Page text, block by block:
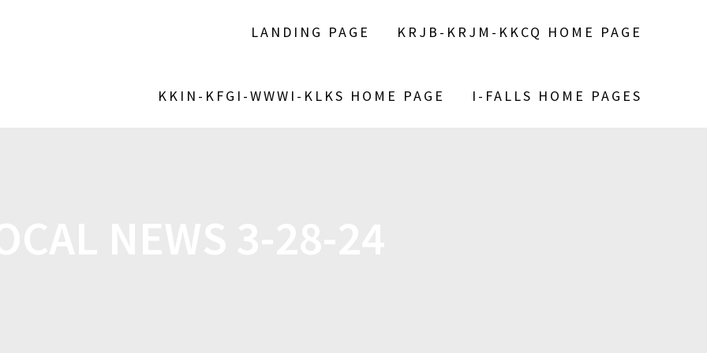
LANDING PAGE KRJB-KRJM-KKCQ HOME PAGE
KKIN-KFGI-WWWI-KLKS HOME PAGE I-FALLS HOME PAGES